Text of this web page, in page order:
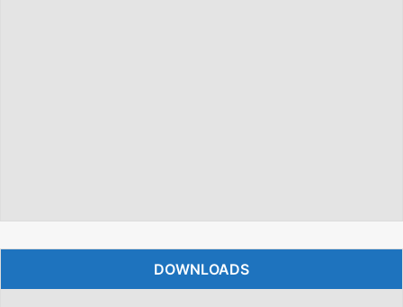
DOWNLOADS